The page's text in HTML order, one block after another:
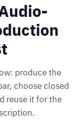
produce the
choose closed
reuse it for the